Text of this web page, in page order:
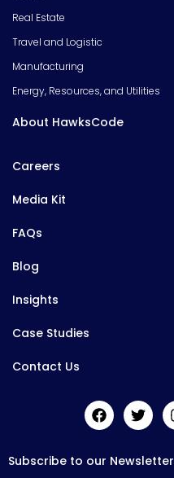
Real Estate
Travel and Logistic
Manufacturing
Energy, Resources, and Utilities
About HawksCode
Careers
Media Kit
FAQs
Blog
Insights
Case Studies
Contact Us
Subscribe to our Newsletter